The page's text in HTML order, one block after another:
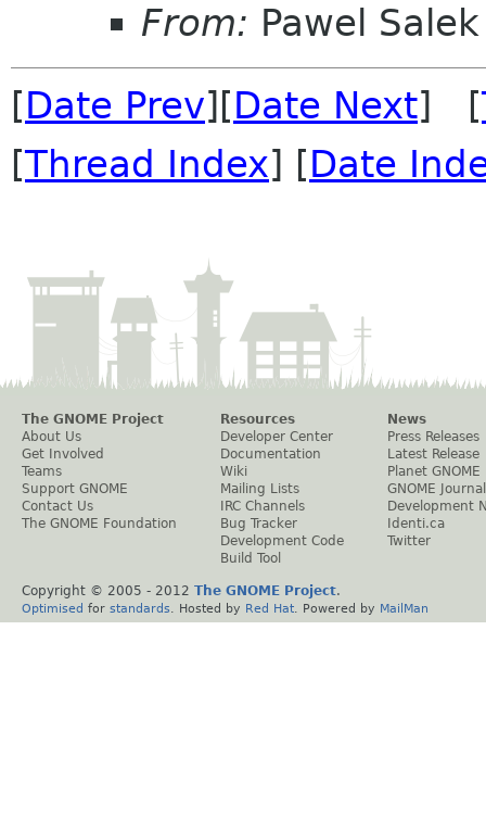
From: Pawel Salek
[Date Prev][Date Next] [
[Thread Index] [Date
The GNOME Project
About Us
Get Involved
Teams
Support GNOME
Contact Us
The GNOME Foundation
Resources
Developer Center
Documentation
Wiki
Mailing Lists
IRC Channels
Bug Tracker
Development Code
Build Tool
News
Press Releases
Latest Release
Planet GNOME
GNOME Journal
Development
Identi.ca
Twitter
Copyright © 2005 - 2012 The GNOME Project.
Optimised for standards . Hosted by Red Hat . Powered by MailMan